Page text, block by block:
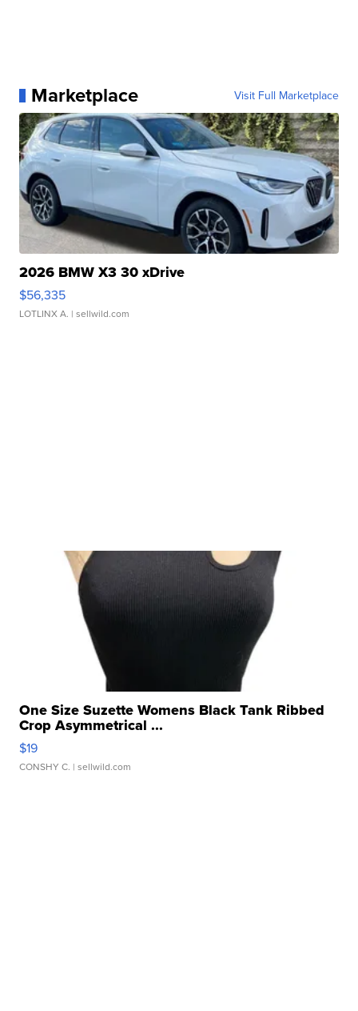
Marketplace Visit Full Marketplace
2026 BMW X3 30 xDrive
$56,335
LOTLINX A. | sellwild.com
One Size Suzette Womens Black Tank Ribbed
Crop Asymmetrical ...
$19
CONSHY C. | sellwild.com